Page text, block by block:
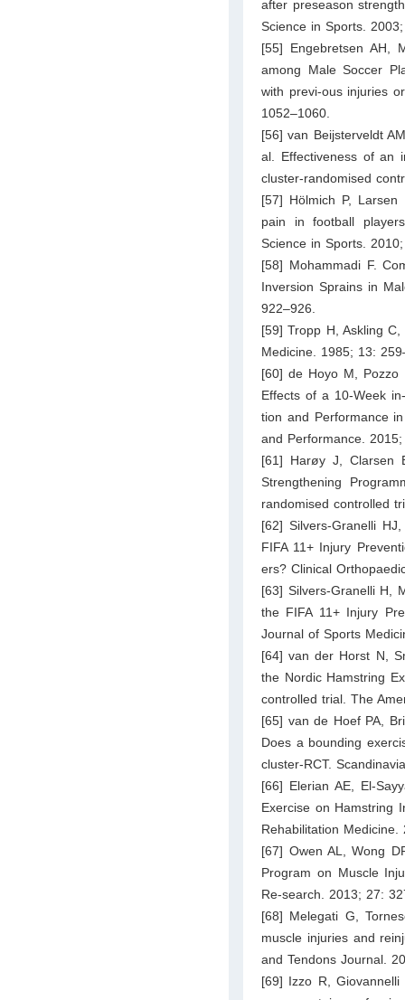
after preseason
Science in Sports.
[55] Engebretsen AH,
among Male Soccer
with previ-ous injuries
1052–1060.
[56] van Beijsterveldt
al. Effectiveness of an
cluster-randomised
[57] Hölmich P,
pain in football
Science in Sports.
[58] Mohammadi F.
Inversion Sprains in
922–926.
[59] Tropp H, Askling
Medicine. 1985; 13:
[60] de Hoyo M, Pozzo
Effects of a 10-Week
tion and Performance
and Performance.
[61] Harøy J, Clarsen
Strengthening
randomised controlled
[62] Silvers-Granelli
FIFA 11+ Injury
ers? Clinical
[63] Silvers-Granelli H,
the FIFA 11+ Injury
Journal of Sports
[64] van der Horst N,
the Nordic Hamstring
controlled trial. The
[65] van de Hoef PA,
Does a bounding
cluster‐RCT.
[66] Elerian AE, El-
Exercise on Hamstring
Rehabilitation
[67] Owen AL, Wong
Program on Muscle
Re-search. 2013; 27:
[68] Melegati G,
muscle injuries and
and Tendons Journal.
[69] Izzo R, Giovannelli